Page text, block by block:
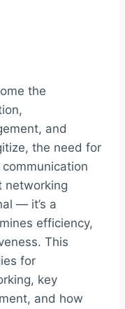
the
and
the need for
networking
— it’s a
efficiency,
This
for
key
and how